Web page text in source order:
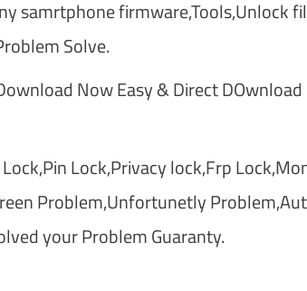
samrtphone firmware,Tools,Unlock
Solve.
Now Easy & Direct DOwnload
Lock,Privacy lock,Frp
Problem,Unfortunetly
your Problem Guaranty.